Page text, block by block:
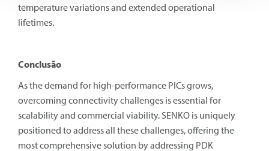
temperature variations and extended operational
lifetimes.
Conclusão
As the demand for high-performance PICs grows,
overcoming connectivity challenges is essential for
scalability and commercial viability. SENKO is uniquely
positioned to address all these challenges, offering the
most comprehensive solution by addressing PDK